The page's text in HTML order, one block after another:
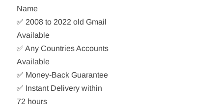
Name
✅ 2008 to 2022 old Gmail
Available
✅ Any Countries Accounts
Available
✅ Money-Back Guarantee
✅ Instant Delivery within
72 hours